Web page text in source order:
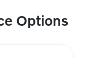
Options